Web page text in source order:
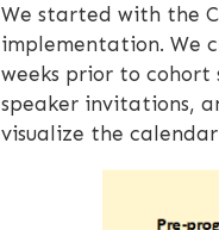
We started with the
implementation. We
weeks prior to cohort
speaker invitations,
visualize the